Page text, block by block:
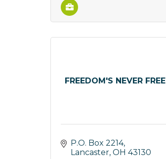
FREEDOM'S NEVER FREE
P.O. Box 2214
Lancaster OH 43130